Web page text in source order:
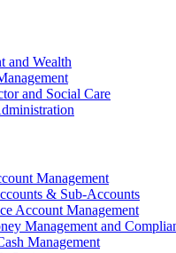
and Wealth
and Social Care
Management
& Sub-Accounts
Account Management
Management and
Management